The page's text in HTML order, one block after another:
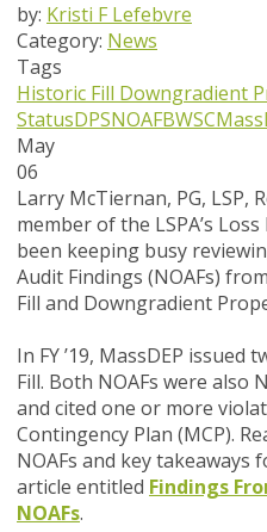
by: Kristi F Lefebvre
Category: News
Tags
Historic Fill Downgradient
StatusDPSNOAFBWSC
May
06
Larry McTiernan, PG, LSP,
member of the LSPA’s
been keeping busy
Audit Findings (NOAFs)
Fill and Downgradient
In FY ’19, MassDEP
Fill. Both NOAFs were also
and cited one or more
Contingency Plan (MCP).
NOAFs and key takeaways
article entitled Findings
NOAFs.